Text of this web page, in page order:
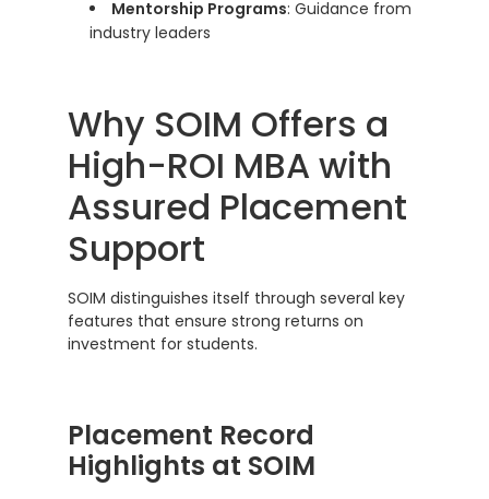
Mentorship Programs: Guidance from
industry leaders
Why SOIM Offers a
High-ROI MBA with
Assured Placement
Support
SOIM distinguishes itself through several key
features that ensure strong returns on
investment for students.
Placement Record
Highlights at SOIM